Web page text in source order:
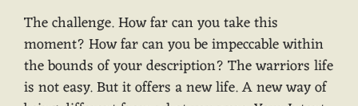
The challenge. How far can you take this
moment? How far can you be impeccable within
the bounds of your description? The warriors life
is not easy. But it offers a new life. A new way of